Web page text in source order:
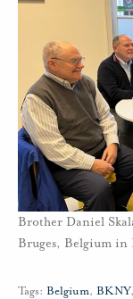
Brother Daniel
Bruges, Belgium in
Tags: Belgium, BKNY,